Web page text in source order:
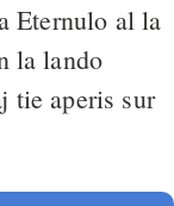
Eternulo al la
la lando
tie aperis sur